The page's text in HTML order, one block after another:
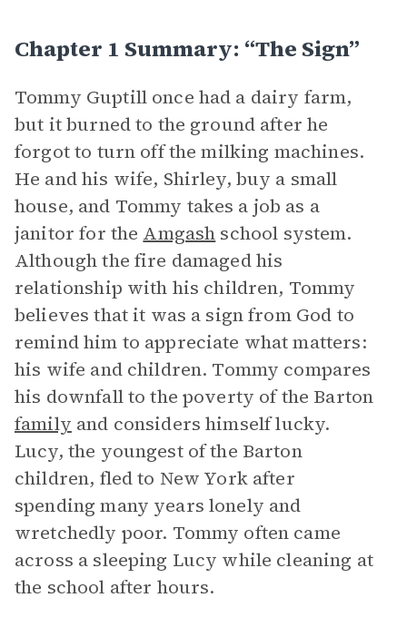
Chapter 1 Summary: “The Sign”
Tommy Guptill once had a dairy farm,
but it burned to the ground after he
forgot to turn off the milking machines.
He and his wife, Shirley, buy a small
house, and Tommy takes a job as a
janitor for the Amgash school system.
Although the fire damaged his
relationship with his children, Tommy
believes that it was a sign from God to
remind him to appreciate what matters:
his wife and children. Tommy compares
his downfall to the poverty of the Barton
family and considers himself lucky.
Lucy, the youngest of the Barton
children, fled to New York after
spending many years lonely and
wretchedly poor. Tommy often came
across a sleeping Lucy while cleaning at
the school after hours.